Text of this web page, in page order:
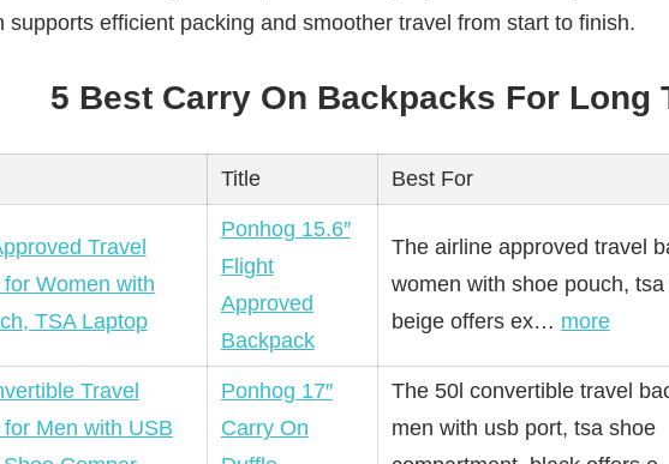
supports efficient packing and smoother travel from start to finish.
5 Best Carry On Backpacks For Long
Title Best For
Ponhog 15.6″
Flight
Approved
Backpack
The airline approved travel
women with shoe pouch,
beige offers ex… more
Ponhog 17″
Carry On
The 50l convertible travel
men with usb port, tsa shoe